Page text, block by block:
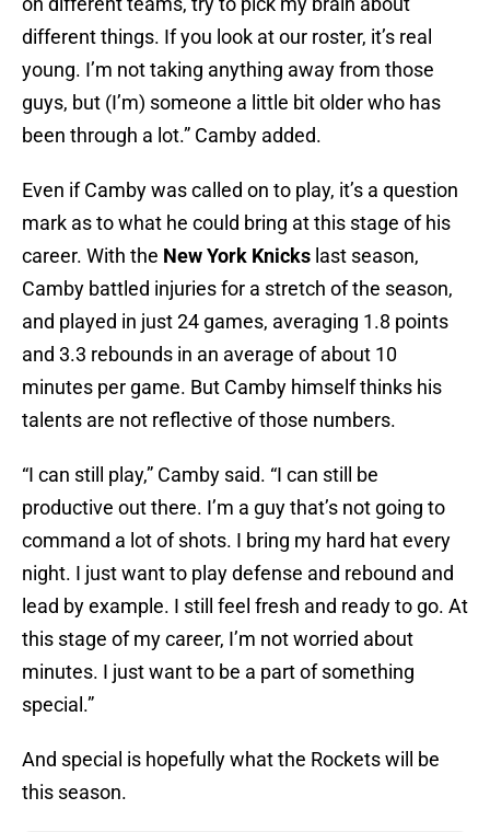
different things. If you look at our roster, it’s real
young. I’m not taking anything away from those
guys, but (I’m) someone a little bit older who has
been through a lot.” Camby added.
Even if Camby was called on to play, it’s a question
mark as to what he could bring at this stage of his
career. With the New York Knicks last season,
Camby battled injuries for a stretch of the season,
and played in just 24 games, averaging 1.8 points
and 3.3 rebounds in an average of about 10
minutes per game. But Camby himself thinks his
talents are not reflective of those numbers.
“I can still play,” Camby said. “I can still be
productive out there. I’m a guy that’s not going to
command a lot of shots. I bring my hard hat every
night. I just want to play defense and rebound and
lead by example. I still feel fresh and ready to go. At
this stage of my career, I’m not worried about
minutes. I just want to be a part of something
special.”
And special is hopefully what the Rockets will be
this season.